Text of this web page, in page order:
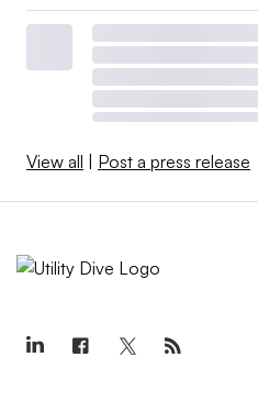
View all Post a press release